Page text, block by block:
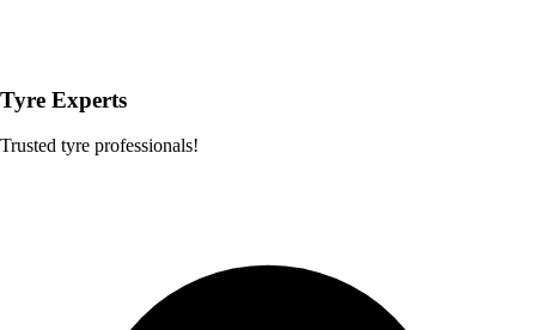
Tyre Experts
Trusted tyre professionals!